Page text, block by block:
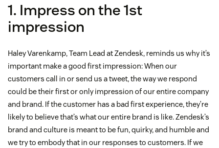
1. Impress on the 1st
impression
Haley Varenkamp, Team Lead at Zendesk, reminds us why it’s
important make a good first impression: When our
customers call in or send us a tweet, the way we respond
could be their first or only impression of our entire company
and brand. If the customer has a bad first experience, they’re
likely to believe that’s what our entire brand is like. Zendesk’s
brand and culture is meant to be fun, quirky, and humble and
we try to embody that in our responses to customers. If we